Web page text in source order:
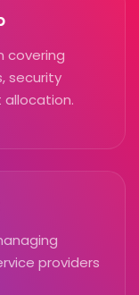
covering
security
providers